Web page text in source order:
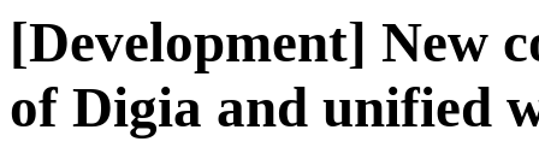
[Development] New
of Digia and unified